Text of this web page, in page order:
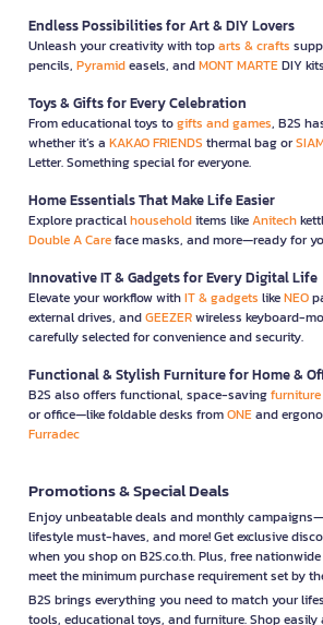
The YAMADA brand is well-known for
home appliances that meet the needs of
appliances. YAMADA products feature
energy efficiency, and ease of use.
committed to developing new
future consumer needs.
Endless Possibilities for Art & DIY Lovers
Unleash your creativity with toparts & crafts
pencils, Pyramideasels, andMONT MARTEDIY
Toys & Gifts for Every Celebration
From educational toys togifts and games, B2S
whether it’s a KAKAO FRIENDS thermal bag or
Letter. Something special for everyone.
Home Essentials That Make Life Easier
Explore practicalhouseholditems likeAnitech
Double A Careface masks, and more—ready for
Innovative IT & Gadgets for Every Digital Life
Elevate your workflow withIT & gadgets likeNEO
external drives, andGEEZERwireless keyboard-
carefully selected for convenience and security.
Functional & Stylish Furniture for Home &
B2S also offers functional, space-savingfurniture
or office—like foldable desks fromONEand
Furradec
Promotions & Special Deals
Enjoy unbeatable deals and monthly
lifestyle must-haves, and more! Get exclusive
when you shop on B2S.co.th. Plus, free
meet the minimum purchase requirement set by
B2S brings everything you need to match your
tools, educational toys, and furniture. Shop